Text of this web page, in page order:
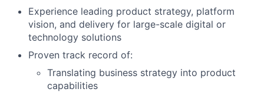
Experience leading product strategy, platform
vision, and delivery for large-scale digital or
technology solutions
Proven track record of:
Translating business strategy into product
capabilities